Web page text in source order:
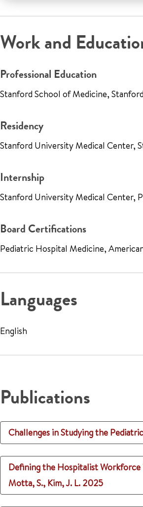
Work and
Professional Education
Stanford School of Medicine,
Residency
Stanford University Medical Center,
Internship
Stanford University Medical Center,
Board Certifications
Pediatric Hospital Medicine,
Languages
English
Publications
Challenges in Studying the
Defining the Hospitalist
Motta, S., Kim, J. L. 2025